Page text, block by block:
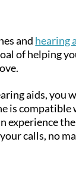
and hearing
of helping
aids, you
is compatible
experience
calls, no